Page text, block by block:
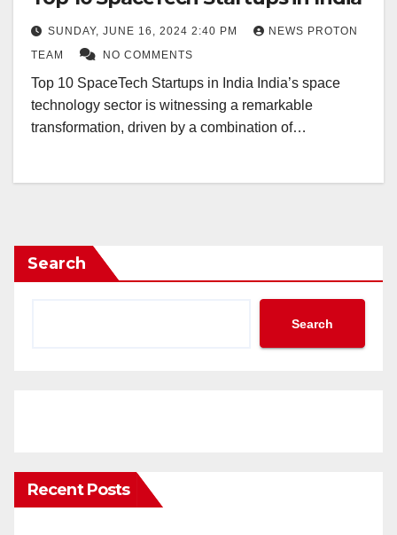
SUNDAY, JUNE 16, 2024 2:40 PM
NEWS PROTON
TEAM
NO COMMENTS
Top 10 SpaceTech Startups in India India’s space
technology sector is witnessing a remarkable
transformation, driven by a combination of…
Search
Search
Recent Posts